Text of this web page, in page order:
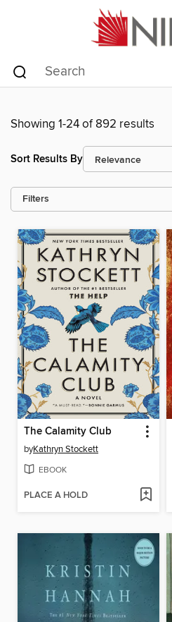
Showing 1-24 of 892 results
Sort Results By
Filters
The Calamity Club
byKathryn Stockett
EBOOK
PLACE A HOLD